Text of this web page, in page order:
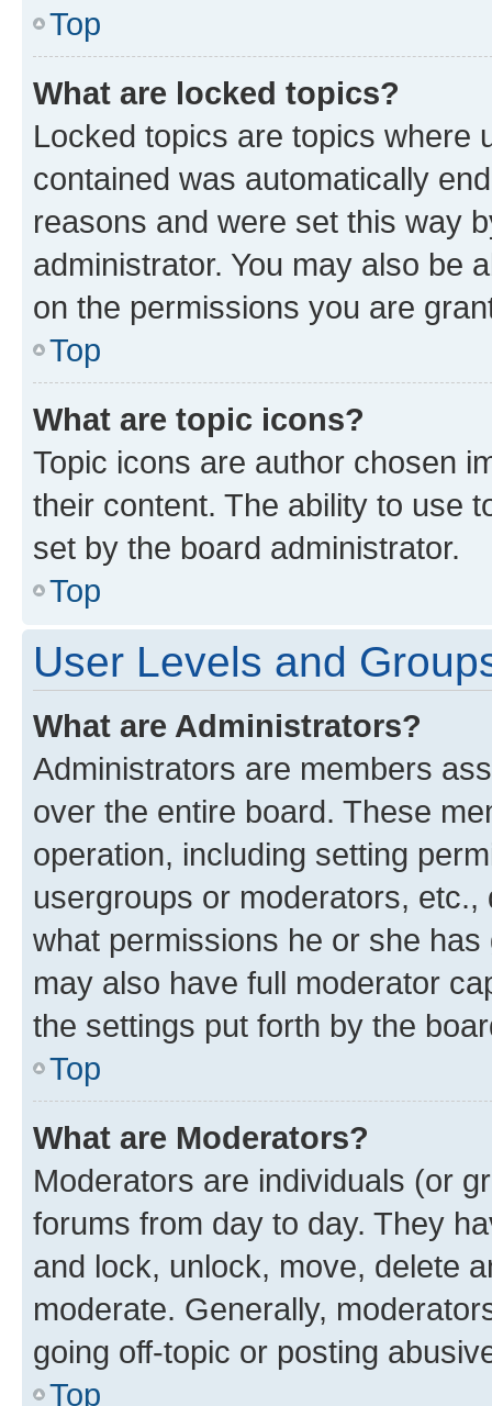
Top
What are locked topics?
Locked topics are topics where
contained was automatically
reasons and were set this way
administrator. You may also be
on the permissions you are
Top
What are topic icons?
Topic icons are author chosen
their content. The ability to use
set by the board administrator.
Top
User Levels and
What are Administrators?
Administrators are members
over the entire board. These
operation, including setting
usergroups or moderators,
what permissions he or she
may also have full moderator
the settings put forth by the
Top
What are Moderators?
Moderators are individuals (or
forums from day to day. They
and lock, unlock, move, delete
moderate. Generally,
going off-topic or posting
Top